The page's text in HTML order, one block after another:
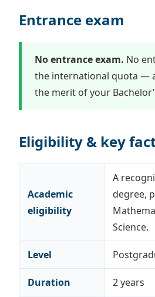
Entrance exam
No entrance exam. No
the international quota —
the merit of your
Eligibility & key
Academic
eligibility
A
degree,
Science.
Level
Duration 2 years